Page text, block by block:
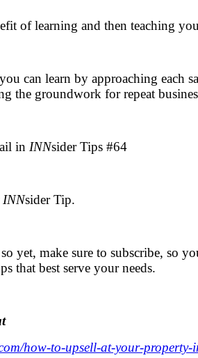
of learning and then teaching
can learn by approaching each
the groundwork for repeat
in INNsider Tips #64
INNsider Tip.
yet, make sure to subscribe, so
that best serve your needs.
how-to-upsell-at-your-